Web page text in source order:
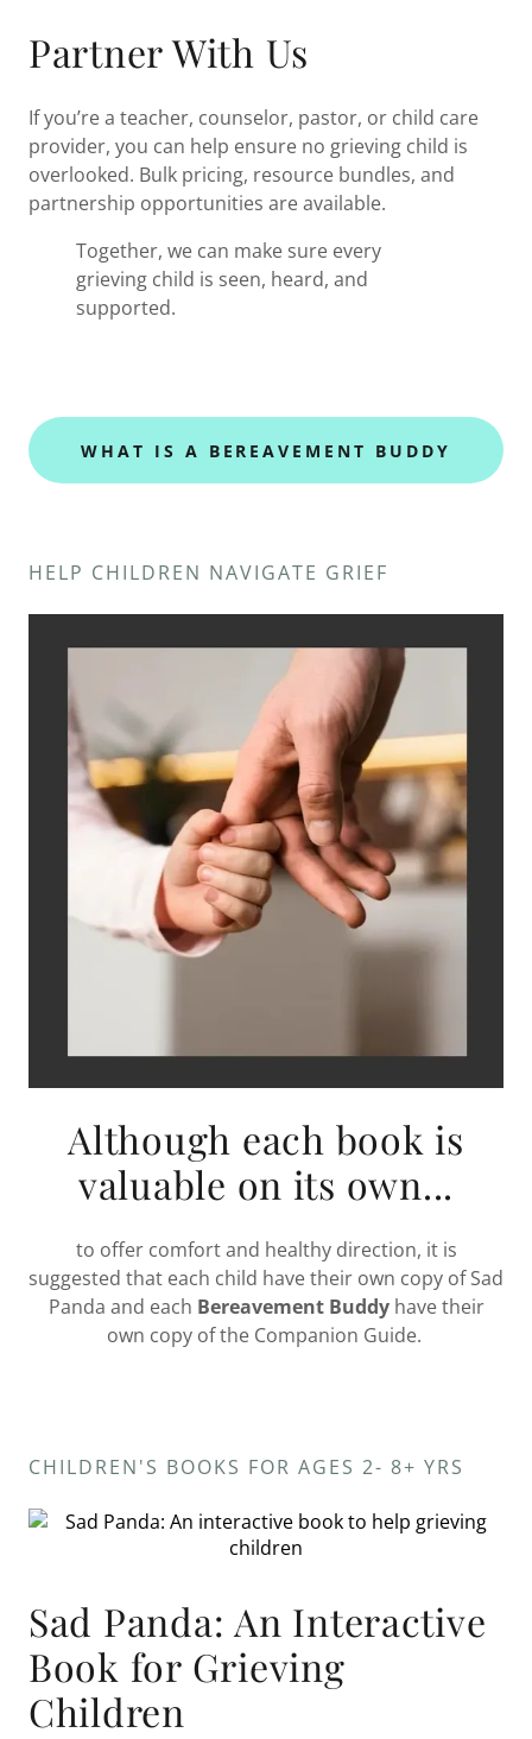
Partner With Us
If you’re a teacher, counselor, pastor, or child care
provider, you can help ensure no grieving child is
overlooked. Bulk pricing, resource bundles, and
partnership opportunities are available.
Together, we can make sure every
grieving child is seen, heard, and
supported.
WHAT IS A BEREAVEMENT BUDDY
HELP CHILDREN NAVIGATE GRIEF
Although each book is
valuable on its own...
to offer comfort and healthy direction, it is
suggested that each child have their own copy of Sad
Panda and each Bereavement Buddyhave their
own copy of the Companion Guide.
CHILDREN'S BOOKS FOR AGES 2- 8+ YRS
Sad Panda: An Interactive
Book for Grieving
Children